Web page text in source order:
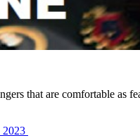
that are comfortable as